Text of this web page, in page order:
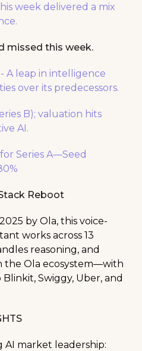
week delivered a mix
missed this week.
A leap in intelligence
over its predecessors.
B); valuation hits
AI.
Series A—Seed
Reboot
by Ola, this voice-
works across 13
reasoning, and
the Ola ecosystem—with
Swiggy, Uber, and
AI market leadership: